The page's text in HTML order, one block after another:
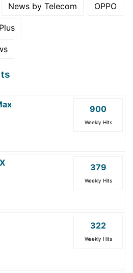
News by Telecom OPPO
900
Weekly Hits
379
Weekly Hits
322
Weekly Hits